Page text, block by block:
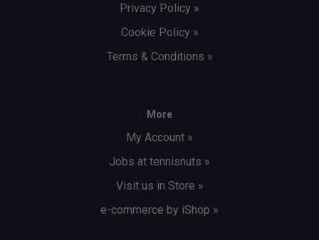
Privacy Policy »
Cookie Policy »
Terms & Conditions »
More
My Account »
Jobs at tennisnuts »
Visit us in Store »
e-commerce by iShop »